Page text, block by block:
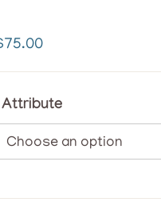
75.00
Attribute